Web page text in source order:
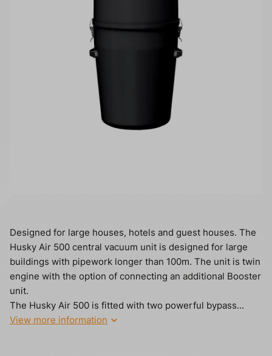
Designed for large houses, hotels and guest houses. The
Husky Air 500 central vacuum unit is designed for large
buildings with pipework longer than 100m. The unit is twin
engine with the option of connecting an additional Booster
unit.
The Husky Air 500 is fitted with two powerful bypass...
View more information